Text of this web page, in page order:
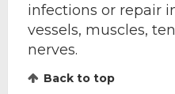
infections or repair
vessels, muscles,
nerves.
Back to top